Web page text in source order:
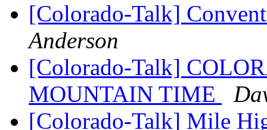
[Colorado-Talk]
Anderson
[Colorado-Talk]
MOUNTAIN TIME
[Colorado-Talk] Mile